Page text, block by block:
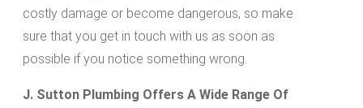
costly damage or become dangerous, so make
sure that you get in touch with us as soon as
possible if you notice something wrong.
J. Sutton Plumbing Offers A Wide Range Of